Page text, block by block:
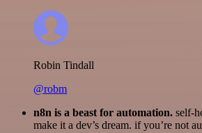
Robin Tindall
@robm
n8n is a beast for automation. self-
make it a dev’s dream. if you’re not